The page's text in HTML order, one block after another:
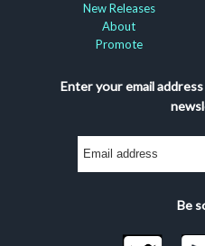
New Releases
About
Promote
Enter your email
Be